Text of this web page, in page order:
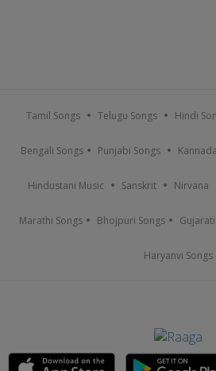
Tamil Songs Telugu Songs Hindi
Bengali Songs Punjabi Songs
Hindustani Music Sanskrit Nirvana
Marathi Songs Bhojpuri Songs
Haryanvi Songs